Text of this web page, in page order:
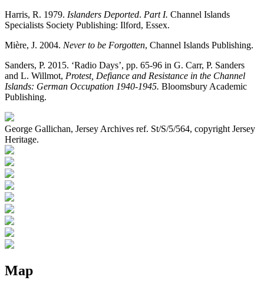
Harris, R. 1979. Islanders Deported. Part I. Channel Islands
Specialists Society Publishing: Ilford, Essex.
Mière, J. 2004. Never to be Forgotten, Channel Islands Publishing.
Sanders, P. 2015. ‘Radio Days’, pp. 65-96 in G. Carr, P. Sanders
and L. Willmot, Protest, Defiance and Resistance in the Channel
Islands: German Occupation 1940-1945. Bloomsbury Academic
Publishing.
George Gallichan, Jersey Archives ref. St/S/5/564, copyright Jersey
Heritage.
Map